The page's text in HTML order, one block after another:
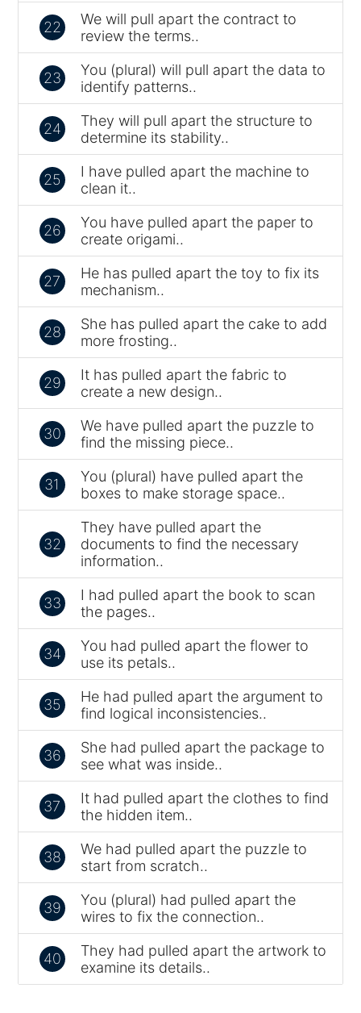
22
We will pull apart the contract to
review the terms..
23
You (plural) will pull apart the data to
identify patterns..
24
They will pull apart the structure to
determine its stability..
25
I have pulled apart the machine to
clean it..
26
You have pulled apart the paper to
create origami..
27
He has pulled apart the toy to fix its
mechanism..
28
She has pulled apart the cake to add
more frosting..
29
It has pulled apart the fabric to
create a new design..
30
We have pulled apart the puzzle to
find the missing piece..
31
You (plural) have pulled apart the
boxes to make storage space..
32
They have pulled apart the
documents to find the necessary
information..
33
I had pulled apart the book to scan
the pages..
34
You had pulled apart the flower to
use its petals..
35
He had pulled apart the argument to
find logical inconsistencies..
36
She had pulled apart the package to
see what was inside..
37
It had pulled apart the clothes to find
the hidden item..
38
We had pulled apart the puzzle to
start from scratch..
39
You (plural) had pulled apart the
wires to fix the connection..
40
They had pulled apart the artwork to
examine its details..